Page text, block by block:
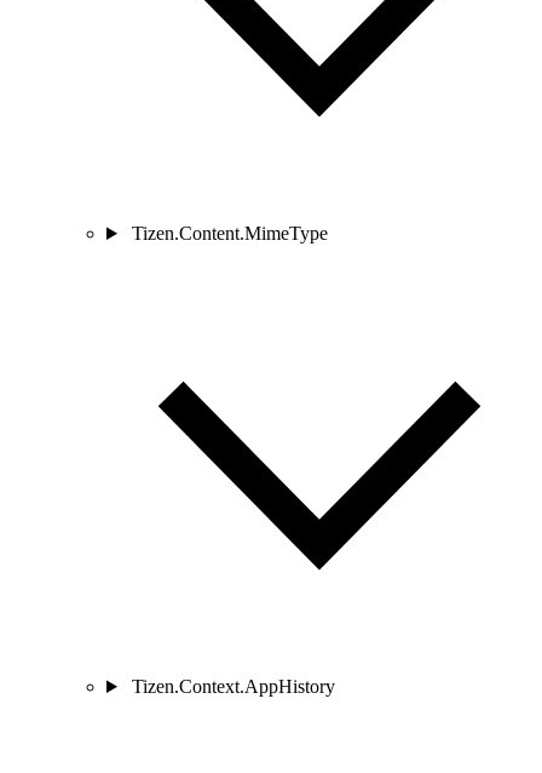
Tizen.Content.MimeType
Tizen.Context.AppHistory